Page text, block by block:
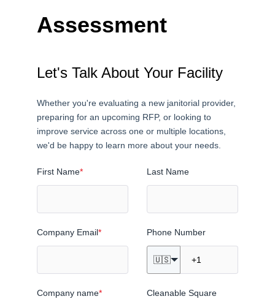
Assessment
Let's Talk About Your Facility
Whether you're evaluating a new janitorial provider,
preparing for an upcoming RFP, or looking to
improve service across one or multiple locations,
we'd be happy to learn more about your needs.
First Name* Last Name
Company Email* Phone Number
🇺🇸
Company name*
Cleanable Square